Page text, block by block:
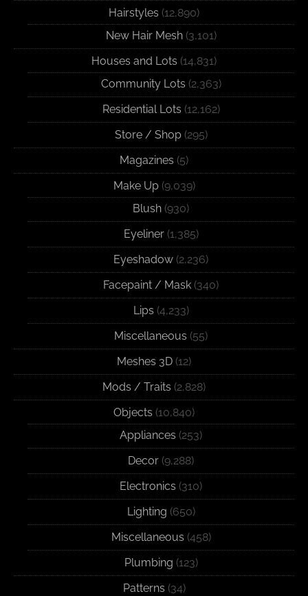
Hairstyles (12,890)
New Hair Mesh(3,101)
Houses and Lots (14,831)
Community Lots (2,363)
Residential Lots (12,162)
Store / Shop(295)
Magazines (5)
Make Up(9,039)
Blush (930)
Eyeliner(1,385)
Eyeshadow (2,236)
Facepaint / Mask (340)
Lips (4,233)
Miscellaneous (55)
Meshes 3D (12)
Mods / Traits (2,828)
Objects (10,840)
Appliances (253)
Decor (9,288)
Electronics (310)
Lighting (650)
Miscellaneous (458)
Plumbing (123)
Patterns (34)